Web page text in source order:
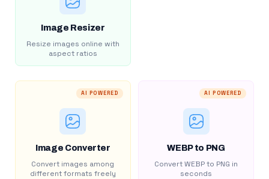
Image Resizer
Resize images online with
aspect ratios
AI POWERED
Image Converter
Convert images among
different formats freely
AI POWERED
WEBP to PNG
Convert WEBP to PNG in
seconds